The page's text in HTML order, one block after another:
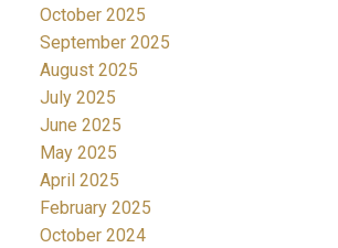
October 2025
September 2025
August 2025
July 2025
June 2025
May 2025
April 2025
February 2025
October 2024